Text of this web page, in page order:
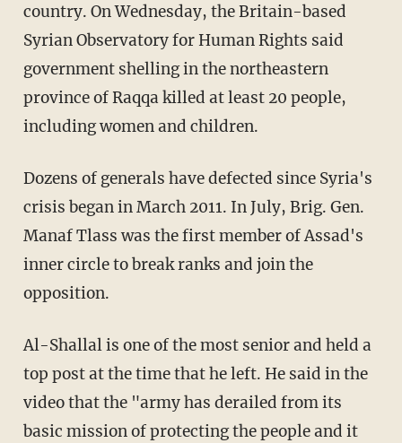
country. On Wednesday, the Britain-based
Syrian Observatory for Human Rights said
government shelling in the northeastern
province of Raqqa killed at least 20 people,
including women and children.
Dozens of generals have defected since Syria's
crisis began in March 2011. In July, Brig. Gen.
Manaf Tlass was the first member of Assad's
inner circle to break ranks and join the
opposition.
Al-Shallal is one of the most senior and held a
top post at the time that he left. He said in the
video that the "army has derailed from its
basic mission of protecting the people and it